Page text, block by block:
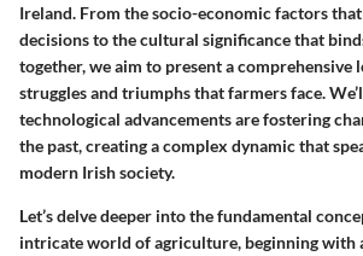
Ireland. From the socio-economic factors
decisions to the cultural significance that
together, we aim to present a comprehensive
struggles and triumphs that farmers face.
technological advancements are fostering
the past, creating a complex dynamic that
modern Irish society.
Let’s delve deeper into the fundamental
intricate world of agriculture, beginning with